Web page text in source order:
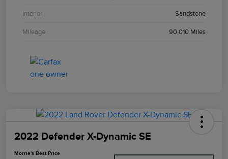
Interior Sandstone
Mileage 90,010 Miles
2022 Defender X-Dynamic SE
Morrie's Best Price